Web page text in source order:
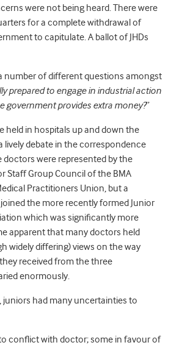
were not being heard. There were
for a complete withdrawal of
to capitulate. A ballot of JHDs
number of different questions amongst
prepared to engage in industrial action
government provides extra money?”
held in hospitals up and down the
lively debate in the correspondence
doctors were represented by the
Staff Group Council of the BMA
Practitioners Union, but a
the more recently formed Junior
which was significantly more
apparent that many doctors held
widely differing) views on the way
received from the three
enormously.
juniors had many uncertainties to
conflict with doctor; some in favour of